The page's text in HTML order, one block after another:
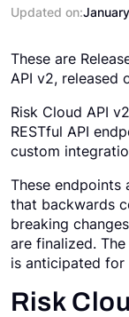
Updated on:
These are
API v2, released
Risk Cloud API
RESTful API
custom
These endpoints
that backwards
breaking
are finalized.
is anticipated for
Risk
Resources
Company
Search